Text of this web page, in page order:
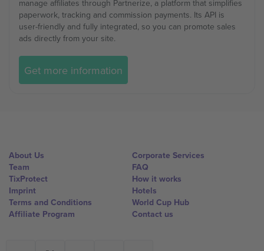
manage affiliates through Partnerize, a platform that simplifies
paperwork, tracking and commission payments. Its API is
user-friendly and fully integrated, so you can promote sales
ads directly from your site.
Get more information
About Us
Team
TixProtect
Imprint
Terms and Conditions
Affiliate Program
Corporate Services
FAQ
How it works
Hotels
World Cup Hub
Contact us